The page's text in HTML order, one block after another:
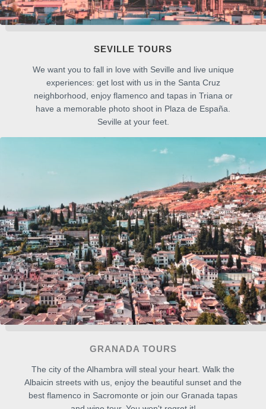
SEVILLE TOURS
We want you to fall in love with Seville and live unique
experiences: get lost with us in the Santa Cruz
neighborhood, enjoy flamenco and tapas in Triana or
have a memorable photo shoot in Plaza de España.
Seville at your feet.
GRANADA TOURS
The city of the Alhambra will steal your heart. Walk the
Albaicin streets with us, enjoy the beautiful sunset and the
best flamenco in Sacromonte or join our Granada tapas